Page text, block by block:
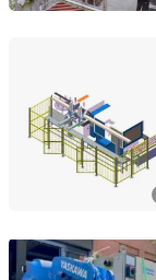
Guangdong,